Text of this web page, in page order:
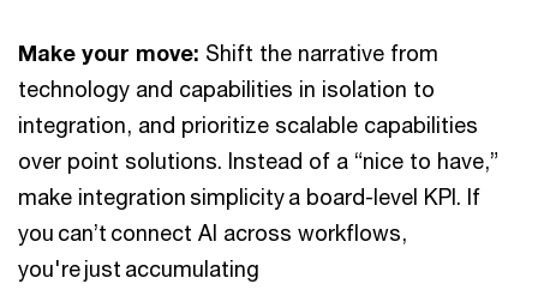
Make your move: Shift the narrative from
technology and capabilities in isolation to
integration, and prioritize scalable capabilities
over point solutions. Instead of a “nice to have,”
make integration simplicity a board-level KPI. If
you can’t connect AI across workflows,
you're just accumulating